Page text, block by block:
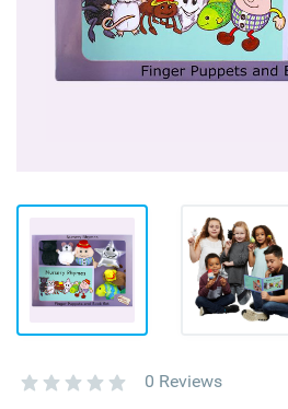
0 Reviews